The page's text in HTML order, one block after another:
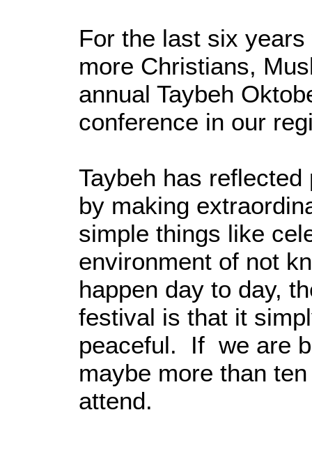
For the last six
more Christians,
annual Taybeh
conference in our
Taybeh has
by making
simple things like
environment of not
happen day to day,
festival is that it
peaceful. If we are
maybe more than
attend.